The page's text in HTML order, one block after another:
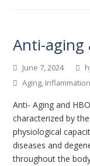
Anti-aging
June 7, 2024
Aging Inflammation
Anti- Aging and
characterized by
physiological
diseases and
throughout the